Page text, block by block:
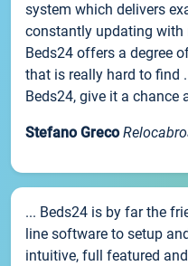
system which delivers
constantly updating with
Beds24 offers a degree
that is really hard to find
Beds24, give it a chance
Stefano Greco
... Beds24 is by far the
line software to setup
intuitive, full featured